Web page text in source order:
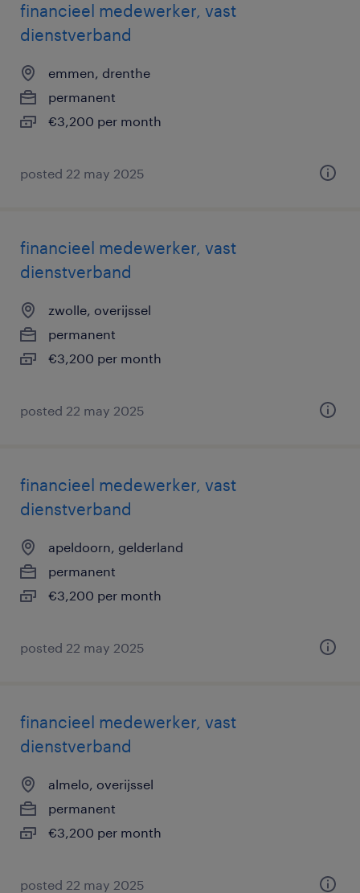
financieel medewerker, vast
dienstverband
emmen, drenthe
permanent
€3,200 per month
posted 22 may 2025
financieel medewerker, vast
dienstverband
zwolle, overijssel
permanent
€3,200 per month
posted 22 may 2025
financieel medewerker, vast
dienstverband
apeldoorn, gelderland
permanent
€3,200 per month
posted 22 may 2025
financieel medewerker, vast
dienstverband
almelo, overijssel
permanent
€3,200 per month
posted 22 may 2025